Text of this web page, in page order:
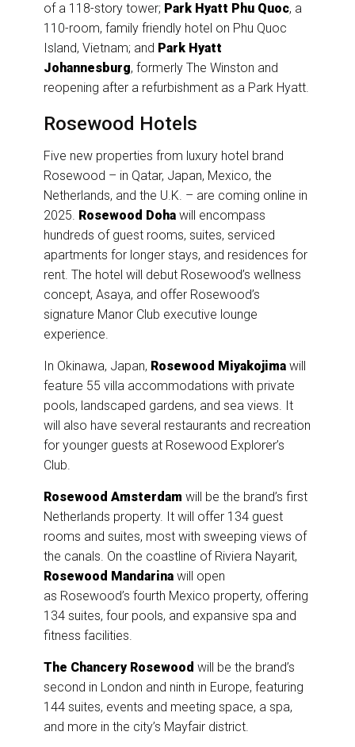
of a 118-story tower; Park Hyatt Phu Quoc, a
110-room, family friendly hotel on Phu Quoc
Island, Vietnam; and Park Hyatt
Johannesburg, formerly The Winston and
reopening after a refurbishment as a Park Hyatt.
Rosewood Hotels
Five new properties from luxury hotel brand
Rosewood – in Qatar, Japan, Mexico, the
Netherlands, and the U.K. – are coming online in
2025. Rosewood Doha will encompass
hundreds of guest rooms, suites, serviced
apartments for longer stays, and residences for
rent. The hotel will debut Rosewood’s wellness
concept, Asaya, and offer Rosewood’s
signature Manor Club executive lounge
experience.
In Okinawa, Japan, Rosewood Miyakojima will
feature 55 villa accommodations with private
pools, landscaped gardens, and sea views. It
will also have several restaurants and recreation
for younger guests at Rosewood Explorer’s
Club.
Rosewood Amsterdam will be the brand’s first
Netherlands property. It will offer 134 guest
rooms and suites, most with sweeping views of
the canals. On the coastline of Riviera Nayarit,
Rosewood Mandarina will open
as Rosewood’s fourth Mexico property, offering
134 suites, four pools, and expansive spa and
fitness facilities.
The Chancery Rosewood will be the brand’s
second in London and ninth in Europe, featuring
144 suites, events and meeting space, a spa,
and more in the city’s Mayfair district.